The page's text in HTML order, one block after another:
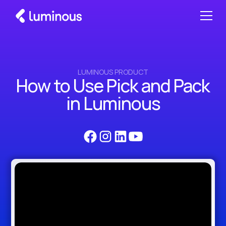
LUMINOUS PRODUCT
How to Use Pick and Pack
in Luminous